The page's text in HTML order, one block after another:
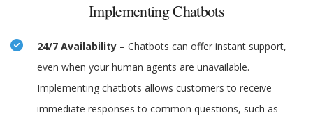
Implementing Chatbots
24/7 Availability – Chatbots can offer instant support,
even when your human agents are unavailable.
Implementing chatbots allows customers to receive
immediate responses to common questions, such as